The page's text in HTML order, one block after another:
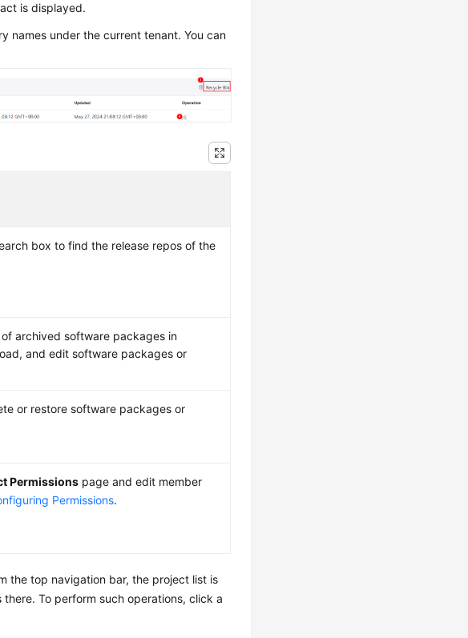
is displayed.
names under the current tenant. You can
box to find the release repos of the
archived software packages in
and edit software packages or
or restore software packages or
Permissions page and edit member
Permissions.
the top navigation bar, the project list is
To perform such operations, click a